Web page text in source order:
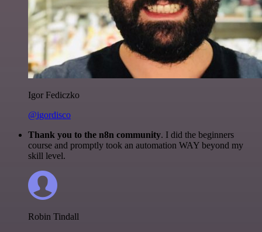
Igor Fediczko
@igordisco
Thank you to the n8n community. I did the beginners
course and promptly took an automation WAY beyond my
skill level.
Robin Tindall